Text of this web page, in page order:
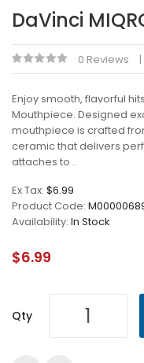
DaVinci
0 Reviews
Enjoy smooth, flavorful
Mouthpiece. Designed
mouthpiece is crafted
ceramic that delivers
attaches to ..
Ex Tax: $6.99
Product Code:
Availability: In Stock
$6.99
Qty